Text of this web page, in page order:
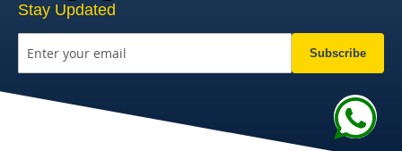
Stay Updated
Subscribe